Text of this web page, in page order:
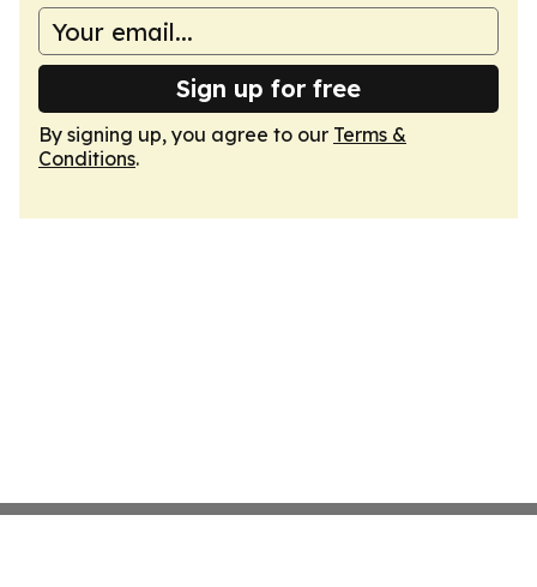
Sign up for free
By signing up, you agree to our Terms &
Conditions.